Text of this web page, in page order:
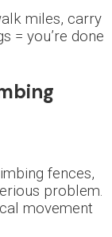
miles, carry
= you’re done
fences,
problem.
movement